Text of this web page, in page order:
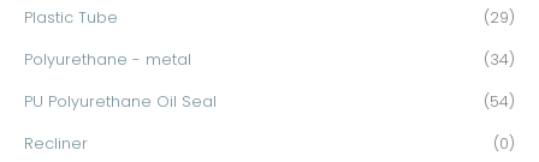
Plastic Tube (29)
Polyurethane - metal (34)
PU Polyurethane Oil Seal (54)
Recliner (0)